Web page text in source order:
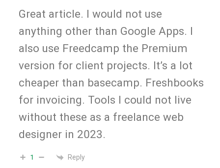
Great article. I would not use
anything other than Google Apps. I
also use Freedcamp the Premium
version for client projects. It’s a lot
cheaper than basecamp. Freshbooks
for invoicing. Tools I could not live
without these as a freelance web
designer in 2023.
1 Reply